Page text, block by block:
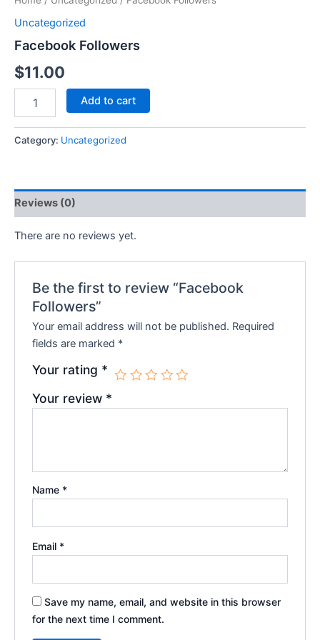
Uncategorized
Facebook Followers
$11.00
Add to cart
Category: Uncategorized
Reviews (0)
There are no reviews yet.
Be the first to review “Facebook
Followers”
Your email address will not be published. Required
fields are marked *
Your rating *
Your review *
Name *
Email *
Save my name, email, and website in this browser
for the next time I comment.